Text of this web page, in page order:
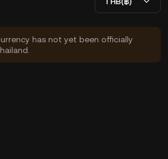
has not yet been officially